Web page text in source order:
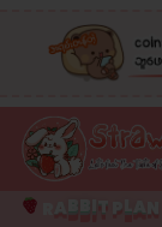
B T PL